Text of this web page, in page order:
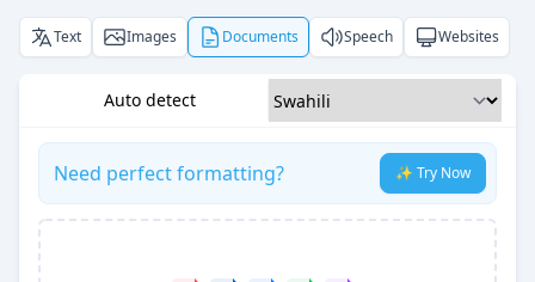
Text Images Documents Speech Websites
Auto detect
Need perfect formatting? ✨ Try Now